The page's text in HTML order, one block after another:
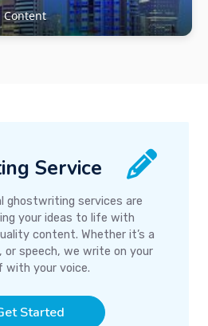
Content
Service
ghostwriting services are
your ideas to life with
content. Whether it’s a
or speech, we write on your
with your voice.
Started